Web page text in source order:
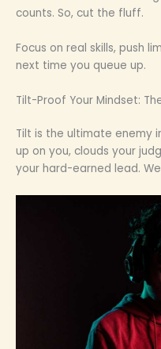
counts. So, cut the fluff.
Focus on real skills, push
next time you queue up.
Tilt-Proof Your Mindset:
Tilt is the ultimate enemy
up on you, clouds your
your hard-earned lead.